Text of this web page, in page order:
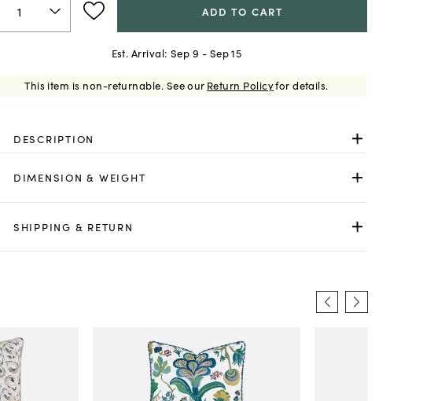
ADD TO CART
Est. Arrival: Sep 9 - Sep 15
This item is non-returnable. See our Return Policyfor details.
DESCRIPTION
DIMENSION & WEIGHT
SHIPPING & RETURN